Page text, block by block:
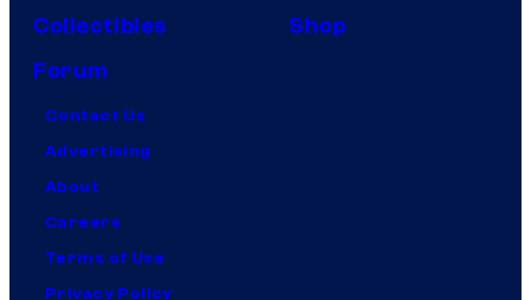
Collectibles
Shop
Forum
Contact Us
Advertising
About
Careers
Terms of Use
Privacy Policy